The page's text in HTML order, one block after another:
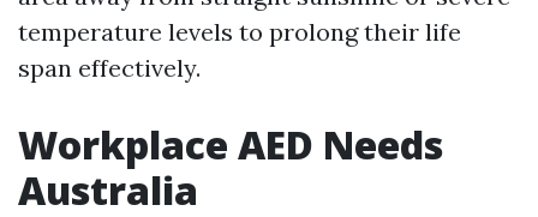
temperature levels to prolong their life
span effectively.
Workplace AED Needs
Australia